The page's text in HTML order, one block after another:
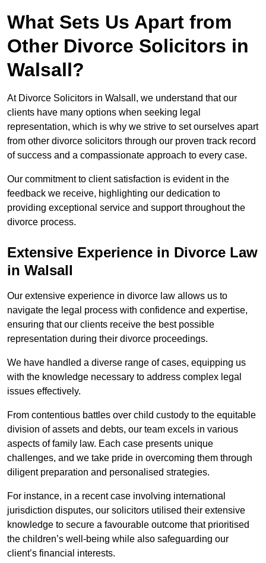
What Sets Us Apart from
Other Divorce Solicitors in
Walsall?
At Divorce Solicitors in Walsall, we understand that our
clients have many options when seeking legal
representation, which is why we strive to set ourselves apart
from other divorce solicitors through our proven track record
of success and a compassionate approach to every case.
Our commitment to client satisfaction is evident in the
feedback we receive, highlighting our dedication to
providing exceptional service and support throughout the
divorce process.
Extensive Experience in Divorce Law
in Walsall
Our extensive experience in divorce law allows us to
navigate the legal process with confidence and expertise,
ensuring that our clients receive the best possible
representation during their divorce proceedings.
We have handled a diverse range of cases, equipping us
with the knowledge necessary to address complex legal
issues effectively.
From contentious battles over child custody to the equitable
division of assets and debts, our team excels in various
aspects of family law. Each case presents unique
challenges, and we take pride in overcoming them through
diligent preparation and personalised strategies.
For instance, in a recent case involving international
jurisdiction disputes, our solicitors utilised their extensive
knowledge to secure a favourable outcome that prioritised
the children’s well-being while also safeguarding our
client’s financial interests.